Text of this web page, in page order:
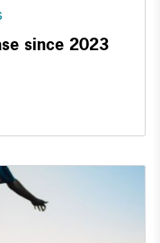
since 2023